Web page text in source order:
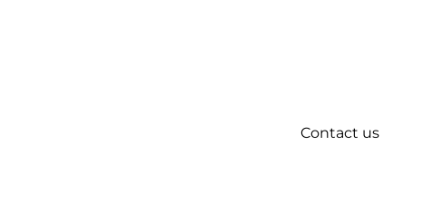
Contact us